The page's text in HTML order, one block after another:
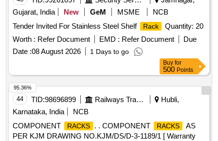
BIDDER SHOULD ALSO BE A MEMBER OF BIFMA AND
ONE OR MORE PRODUCTS OF THE OEM SHOULD BE
CERTIFIED AS BIFMA COMPLIANT AS WE LL AS BIFMA
LEVEL-1(ONE) CERTIFIED AND AN OFFICIAL PRODUCT
LINK/SCREENSHOT OF THE PRODUCT LIS TINGS
MUST BE PROVIDED FROM WWW.BIFMA.ORG IN
EACH CASE. WARRANTY: MANUFACTURING DEFECT:
01 YEAR AND SERVICE WARRANTY: 04 YEARS. [
Warranty Period: 60 Months after the date of delivery ] ]
Gujarat, India
New GeM MSME
NCB
Tender Invited For Stainless Steel Shelf
Rack
Quantity: 20
Worth : Refer Document EMD : Refer Document
Due
Date :08 August 2026 1 Days to go
Buy for
500 Points
44 TID:98696899 Railways Transport Services
Hubli,
Karnataka, India
NCB
COMPONENT
RACKS . . COMPONENT RACKS
AS
PER KJM DRAWING NO.KJM/DS/D-3-1189/1 [ Warranty
95.36%